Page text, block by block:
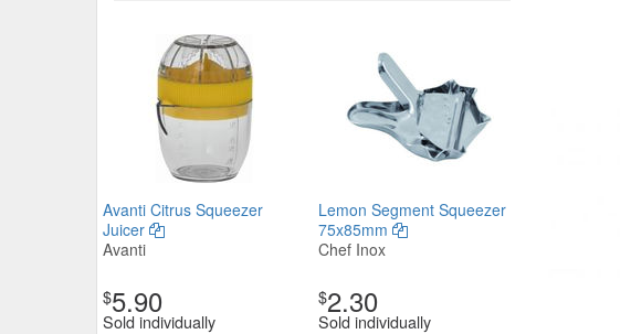
Avanti Citrus Squeezer
Juicer
Avanti
$5.90
Sold individually
Lemon Segment Squeezer
75x85mm
Chef Inox
$2.30
Sold individually